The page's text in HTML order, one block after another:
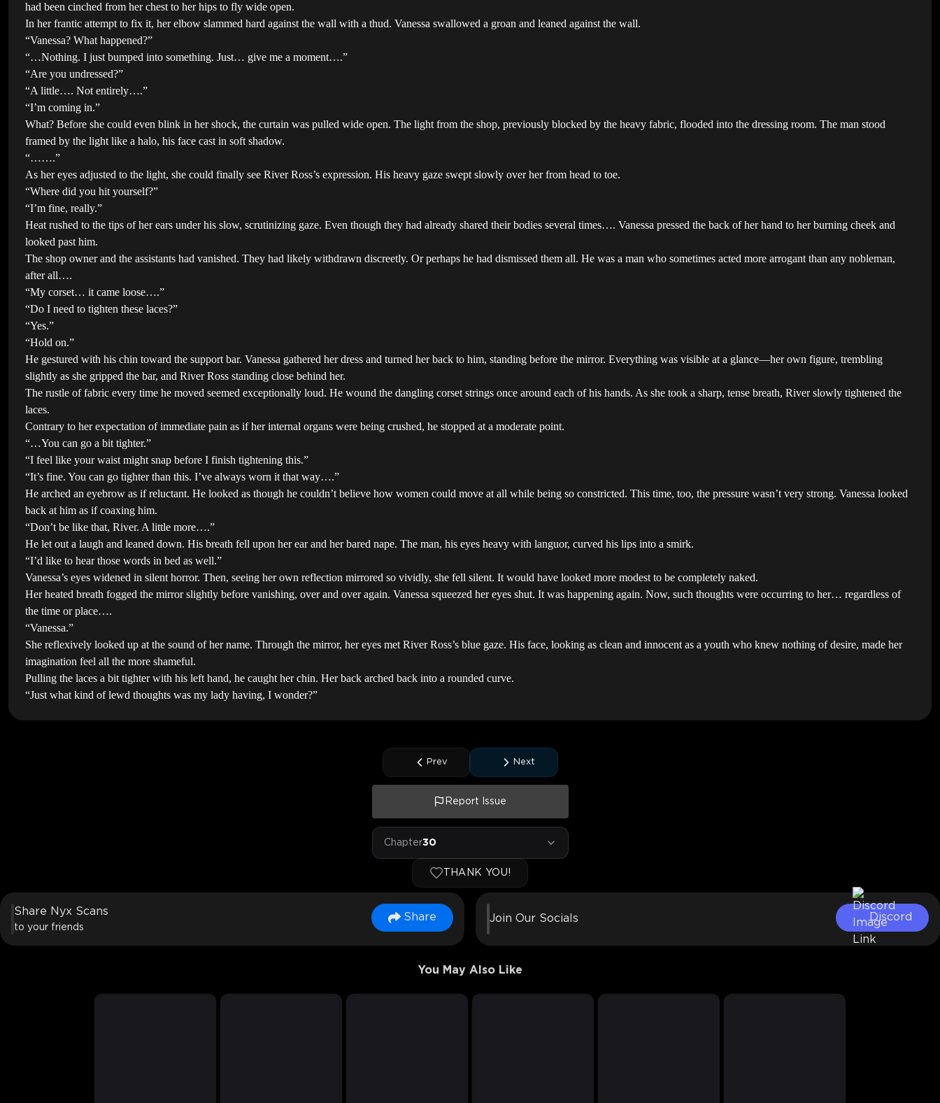
had been cinched from her chest to her hips to fly wide open.
In her frantic attempt to fix it, her elbow slammed hard against the wall with a thud. Vanessa swallowed a groan and leaned against the wall.
“Vanessa? What happened?”
“…Nothing. I just bumped into something. Just… give me a moment….”
“Are you undressed?”
“A little…. Not entirely….”
“I’m coming in.”
What? Before she could even blink in her shock, the curtain was pulled wide open. The light from the shop, previously blocked by the heavy fabric, flooded into the dressing room. The man stood
framed by the light like a halo, his face cast in soft shadow.
“…….”
As her eyes adjusted to the light, she could finally see River Ross’s expression. His heavy gaze swept slowly over her from head to toe.
“Where did you hit yourself?”
“I’m fine, really.”
Heat rushed to the tips of her ears under his slow, scrutinizing gaze. Even though they had already shared their bodies several times…. Vanessa pressed the back of her hand to her burning cheek and
looked past him.
The shop owner and the assistants had vanished. They had likely withdrawn discreetly. Or perhaps he had dismissed them all. He was a man who sometimes acted more arrogant than any nobleman,
after all….
“My corset… it came loose….”
“Do I need to tighten these laces?”
“Yes.”
“Hold on.”
He gestured with his chin toward the support bar. Vanessa gathered her dress and turned her back to him, standing before the mirror. Everything was visible at a glance—her own figure, trembling
slightly as she gripped the bar, and River Ross standing close behind her.
The rustle of fabric every time he moved seemed exceptionally loud. He wound the dangling corset strings once around each of his hands. As she took a sharp, tense breath, River slowly tightened the
laces.
Contrary to her expectation of immediate pain as if her internal organs were being crushed, he stopped at a moderate point.
“…You can go a bit tighter.”
“I feel like your waist might snap before I finish tightening this.”
“It’s fine. You can go tighter than this. I’ve always worn it that way….”
He arched an eyebrow as if reluctant. He looked as though he couldn’t believe how women could move at all while being so constricted. This time, too, the pressure wasn’t very strong. Vanessa looked
back at him as if coaxing him.
“Don’t be like that, River. A little more….”
He let out a laugh and leaned down. His breath fell upon her ear and her bared nape. The man, his eyes heavy with languor, curved his lips into a smirk.
“I’d like to hear those words in bed as well.”
Vanessa’s eyes widened in silent horror. Then, seeing her own reflection mirrored so vividly, she fell silent. It would have looked more modest to be completely naked.
Her heated breath fogged the mirror slightly before vanishing, over and over again. Vanessa squeezed her eyes shut. It was happening again. Now, such thoughts were occurring to her… regardless of
the time or place….
“Vanessa.”
She reflexively looked up at the sound of her name. Through the mirror, her eyes met River Ross’s blue gaze. His face, looking as clean and innocent as a youth who knew nothing of desire, made her
imagination feel all the more shameful.
Pulling the laces a bit tighter with his left hand, he caught her chin. Her back arched back into a rounded curve.
“Just what kind of lewd thoughts was my lady having, I wonder?”
Prev Next
Report Issue
Chapter30
THANK YOU!
Share Nyx Scans
to your friends
Share Join Our Socials Discord
You May Also Like